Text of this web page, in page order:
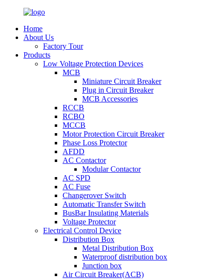
Home
About Us
Factory Tour
Products
Low Voltage Protection Devices
MCB
Miniature Circuit Breaker
Plug in Circuit Breaker
MCB Accessories
RCCB
RCBO
MCCB
Motor Protection Circuit Breaker
Phase Loss Protector
AFDD
AC Contactor
Modular Contactor
AC SPD
AC Fuse
Changerover Switch
Automatic Transfer Switch
BusBar Insulating Materials
Voltage Protector
Electrical Control Device
Distribution Box
Metal Distribution Box
Waterproof distribution box
Junction box
Air Circuit Breaker(ACB)